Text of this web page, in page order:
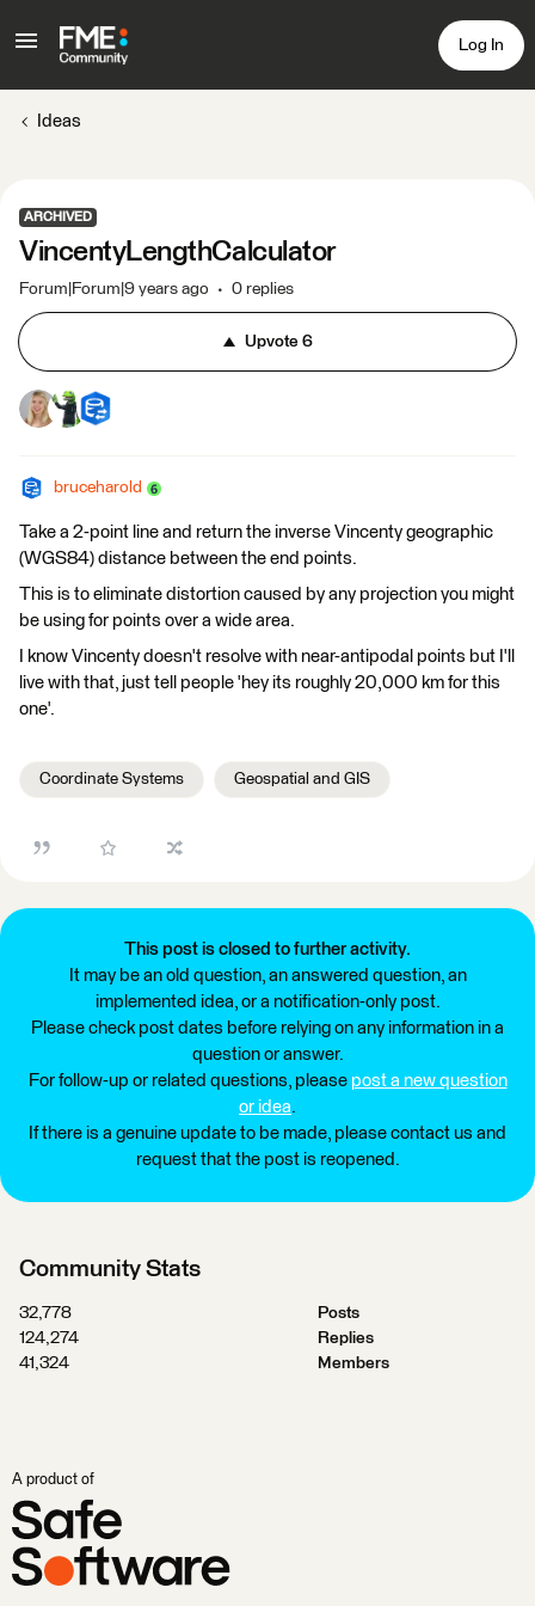
Log In
Ideas
ARCHIVED
VincentyLengthCalculator
Forum|Forum|9 years ago 0 replies
Upvote6
bruceharold
Take a 2-point line and return the inverse Vincenty geographic
(WGS84) distance between the end points.
This is to eliminate distortion caused by any projection you might
be using for points over a wide area.
I know Vincenty doesn't resolve with near-antipodal points but I'll
live with that, just tell people 'hey its roughly 20,000 km for this
one'.
Coordinate Systems Geospatial and GIS
This post is closed to further activity.
It may be an old question, an answered question, an
implemented idea, or a notification-only post.
Please check post dates before relying on any information in a
question or answer.
For follow-up or related questions, please post a new question
or idea.
If there is a genuine update to be made, please contact us and
request that the post is reopened.
Community Stats
32,778
Posts
124,274
Replies
41,324
Members
A product of